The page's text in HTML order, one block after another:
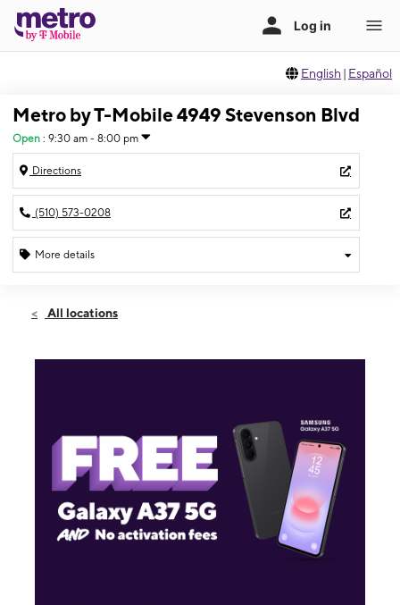
English | Español
Metro by T-Mobile 4949 Stevenson Blvd
Open : 9:30 am - 8:00 pm
Directions
(510) 573-0208
More details
Sat:9:30 am - 8:00 pm
4949 Stevenson Blvd Ste M Fremont, CA 94538
All locations